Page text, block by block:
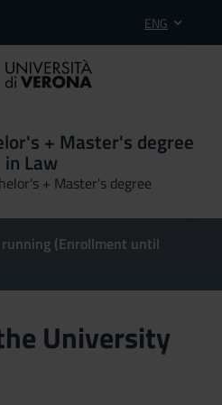
ENG
+ Master's degree
in Law
+ Master's degree
(Enrollment until
University